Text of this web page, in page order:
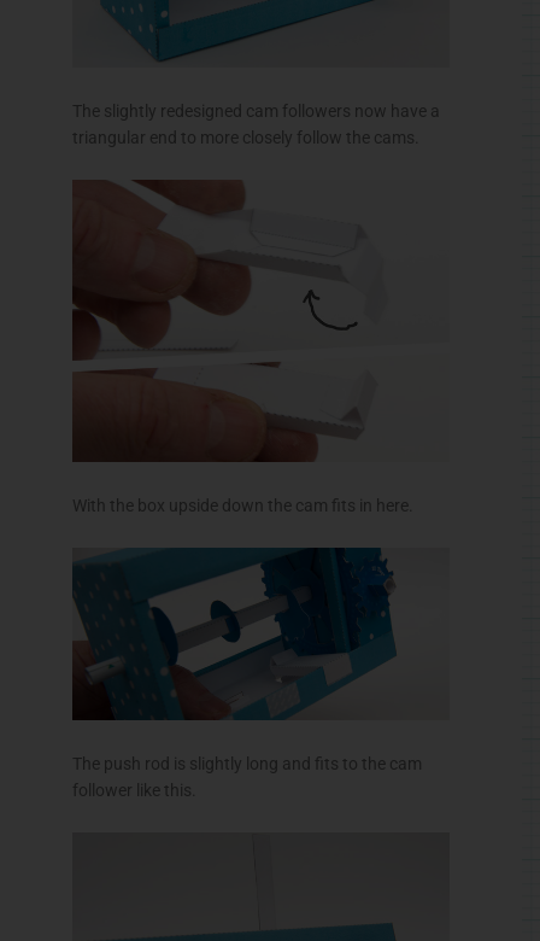
The slightly redesigned cam followers now have a
triangular end to more closely follow the cams.
With the box upside down the cam fits in here.
The push rod is slightly long and fits to the cam
follower like this.